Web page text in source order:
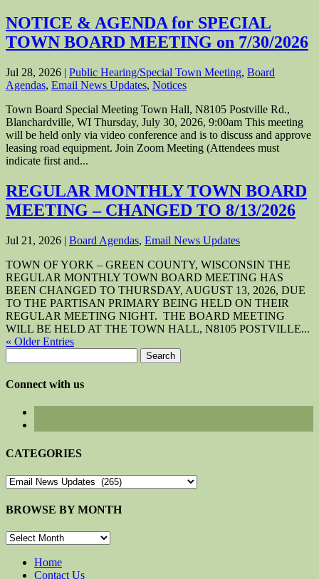
NOTICE & AGENDA for SPECIAL
TOWN BOARD MEETING on 7/30/2026
Jul 28, 2026 | Public Hearing/Special Town Meeting, Board
Agendas, Email News Updates, Notices
Town Board Special Meeting Town Hall, N8105 Postville Rd.,
Blanchardville, WI Thursday, July 30, 2026, 9:00am This meeting
will be held only via video conference and is to discuss and approve
leasing road equipment. Join Zoom Meeting (Attendees must
indicate first and...
REGULAR MONTHLY TOWN BOARD
MEETING – CHANGED TO 8/13/2026
Jul 21, 2026 | Board Agendas, Email News Updates
TOWN OF YORK – GREEN COUNTY, WISCONSIN THE
REGULAR MONTHLY TOWN BOARD MEETING HAS
BEEN CHANGED TO THURSDAY, AUGUST 13, 2026, DUE
TO THE PARTISAN PRIMARY BEING HELD ON THEIR
REGULAR MEETING NIGHT. THE BOARD MEETING
WILL BE HELD AT THE TOWN HALL, N8105 POSTVILLE...
« Older Entries
for:
Connect with us
CATEGORIES
CATEGORIES
BROWSE BY MONTH
BROWSE
MONTHHome
Contact Us